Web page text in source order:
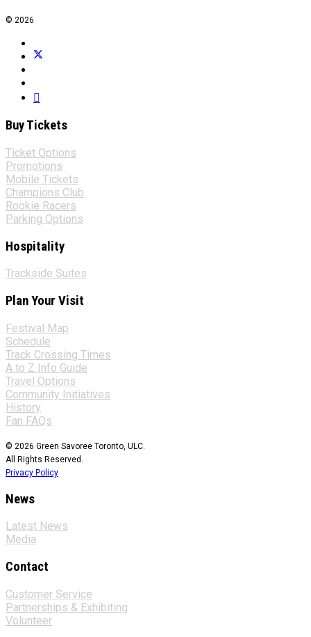
© 2026
Buy Tickets
Ticket Options
Promotions
Mobile Tickets
Champions Club
Rookie Racers
Parking Options
Hospitality
Trackside Suites
Plan Your Visit
Festival Map
Schedule
Track Crossing Times
A to Z Info Guide
Travel Options
Community Initiatives
History
Fan FAQs
© 2026 Green Savoree Toronto, ULC.
All Rights Reserved.
Privacy Policy
News
Latest News
Media
Contact
Customer Service
Partnerships & Exhibiting
Volunteer